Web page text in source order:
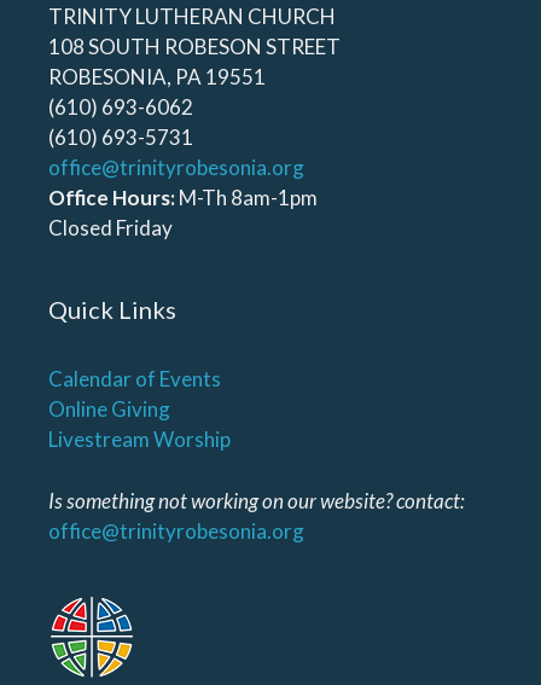
TRINITY LUTHERAN CHURCH
108 SOUTH ROBESON STREET
ROBESONIA, PA 19551
(610) 693-6062
(610) 693-5731
office@trinityrobesonia.org
Office Hours:M-Th 8am-1pm
Closed Friday
Quick Links
Calendar of Events
Online Giving
Livestream Worship
Is something not working on our website? contact:
office@trinityrobesonia.org